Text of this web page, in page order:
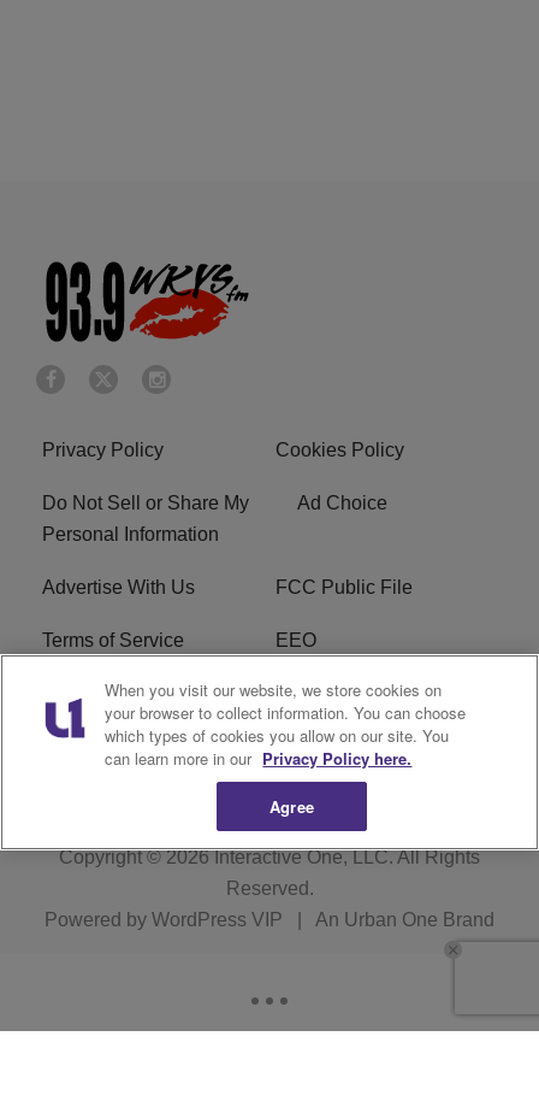
Privacy Policy Cookies Policy
Do Not Sell or Share My
Personal Information
Ad Choice
Advertise With Us FCC Public File
Terms of Service EEO
Careers WKYS FCC Appplication
R1 Digital
Copyright © 2026Interactive One, LLC. All Rights
Reserved.
Powered by WordPress VIP An Urban One Brand
When you visit our website, we store cookies on
your browser to collect information. You can choose
which types of cookies you allow on our site. You
can learn more in our Privacy Policy here.
Agree